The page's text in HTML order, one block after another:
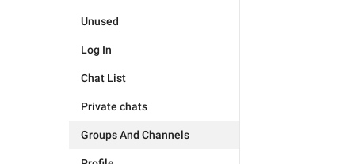
Unused
Log In
Chat List
Private chats
Groups And Channels